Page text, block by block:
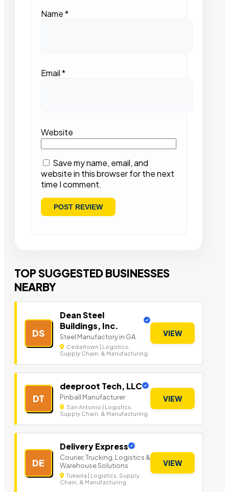
Name*
Email*
Website
Save my name, email, and
website in this browser for the next
time I comment.
TOP SUGGESTED BUSINESSES
NEARBY
DS
Dean Steel
Buildings, Inc.
Steel Manufactory in GA.
Cedartown | Logistics,
Supply Chain, & Manufacturing
VIEW
DT
deeproot Tech, LLC
Pinball Manufacturer
San Antonio | Logistics,
Supply Chain, & Manufacturing
VIEW
DE
Delivery Express
Courier, Trucking, Logistics &
Warehouse Solutions
Tukwila | Logistics, Supply
Chain, & Manufacturing
VIEW